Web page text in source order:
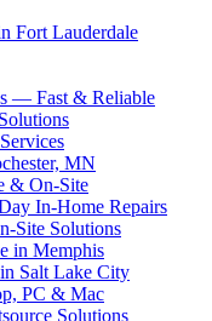
Fort Lauderdale
— Fast & Reliable
MN
& On-Site
In-Home Repairs
Site Solutions
in Memphis
Salt Lake City
PC & Mac
Solutions